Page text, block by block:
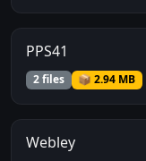
PPS41
2 files 📦 2.94 MB
Webley